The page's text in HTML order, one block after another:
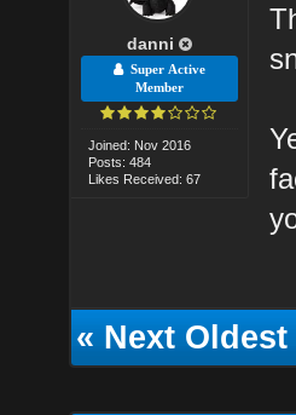
danni
Super Active
Member
Joined: Nov 2016
Posts: 484
Likes Received: 67
«Next Oldest